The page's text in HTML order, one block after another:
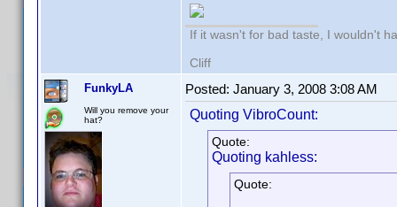
If it wasn't for bad taste, I wouldn't
Cliff
FunkyLA
Will you remove your
hat?
Posted: January 3, 2008 3:08 AM
Quoting VibroCount:
Quote:
Quoting kahless:
Quote: